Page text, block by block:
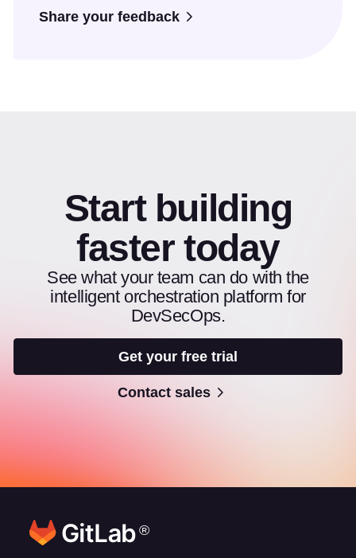
Share your feedback
Start building
faster today
See what your team can do with the
intelligent orchestration platform for
DevSecOps.
Get your free trial
Contact sales
®